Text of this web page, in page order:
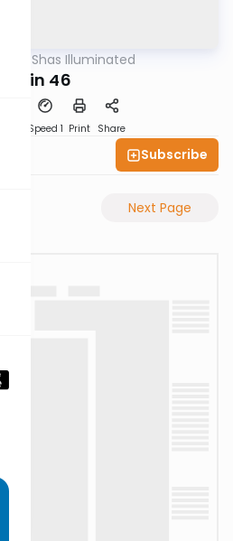
Shas Illuminated
Chulin 46
Speed 1 Print Share
Subscribe
Next Page